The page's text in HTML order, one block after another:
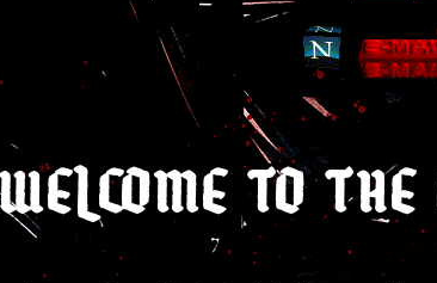
welcome to